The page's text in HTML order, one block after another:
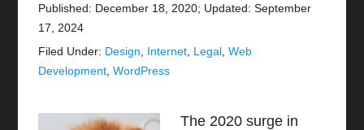
Published: December 18, 2020; Updated: September
17, 2024
Filed Under: Design Internet Legal ,Web
Development ,WordPress
The 2020 surge in